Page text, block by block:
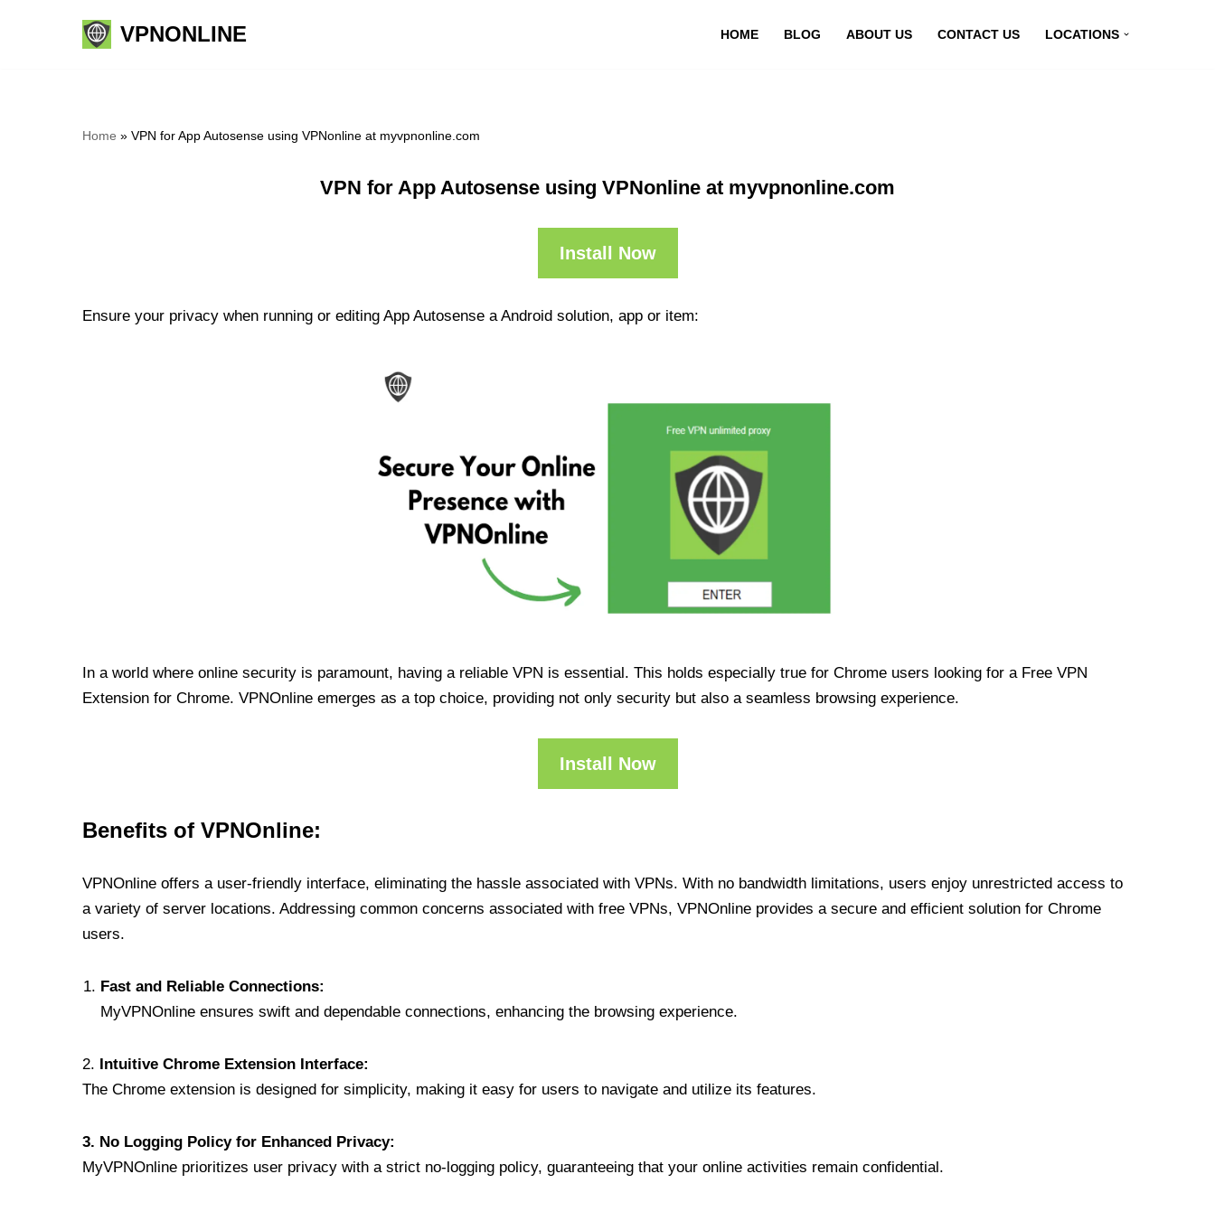
VPNONLINE HOME BLOG ABOUT US CONTACT US LOCATIONS
Home » VPN for App Autosense using VPNonline at myvpnonline.com
VPN for App Autosense using VPNonline at myvpnonline.com
Install Now
Ensure your privacy when running or editing App Autosense a Android solution, app or item:
In a world where online security is paramount, having a reliable VPN is essential. This holds especially true for Chrome users looking for a Free VPN
Extension for Chrome. VPNOnline emerges as a top choice, providing not only security but also a seamless browsing experience.
Install Now
Benefits of VPNOnline:
VPNOnline offers a user-friendly interface, eliminating the hassle associated with VPNs. With no bandwidth limitations, users enjoy unrestricted access to
a variety of server locations. Addressing common concerns associated with free VPNs, VPNOnline provides a secure and efficient solution for Chrome
users.
Fast and Reliable Connections:
MyVPNOnline ensures swift and dependable connections, enhancing the browsing experience.
2. Intuitive Chrome Extension Interface:
The Chrome extension is designed for simplicity, making it easy for users to navigate and utilize its features.
3. No Logging Policy for Enhanced Privacy:
MyVPNOnline prioritizes user privacy with a strict no-logging policy, guaranteeing that your online activities remain confidential.